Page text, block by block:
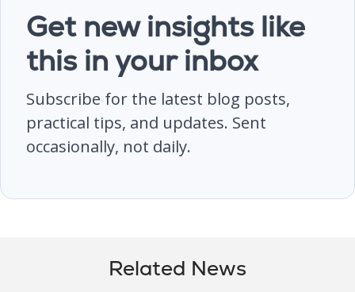
Get new insights like
this in your inbox
Subscribe for the latest blog posts,
practical tips, and updates. Sent
occasionally, not daily.
Related News